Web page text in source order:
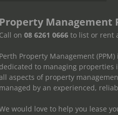
Property Management
Call on 08 6261 0666 to list or rent
Perth Property Management
dedicated to managing
aspects of property
managed by an experienced,
would love to help you lease